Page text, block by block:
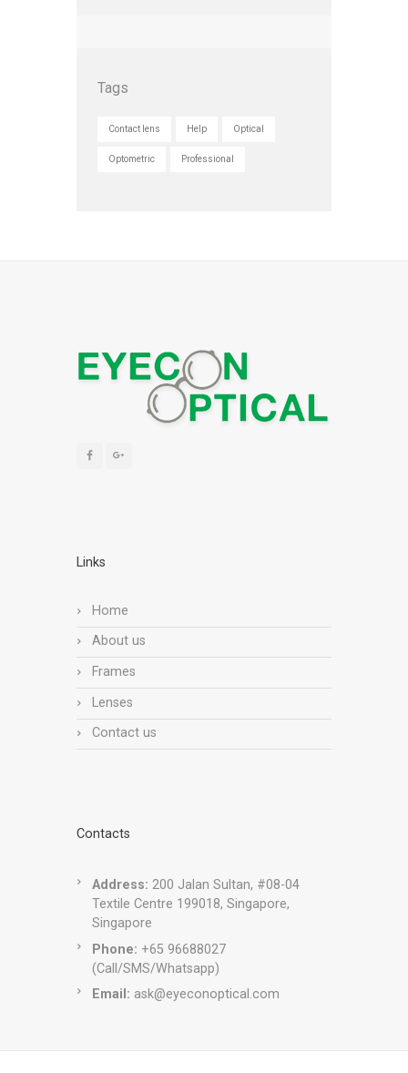
Tags
Contact lens Help Optical
Optometric Professional
Links
Home
About us
Frames
Lenses
Contact us
Contacts
Address: 200 Jalan Sultan, #08-04
Textile Centre 199018, Singapore,
Singapore
Phone: +65 96688027
(Call/SMS/Whatsapp)
Email: ask@eyeconoptical.com